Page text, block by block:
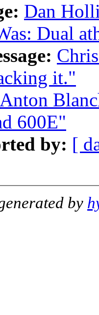
Dan
Dual
it."
Anton
600E"
by: [
by